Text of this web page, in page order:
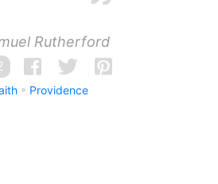
Rutherford
Providence